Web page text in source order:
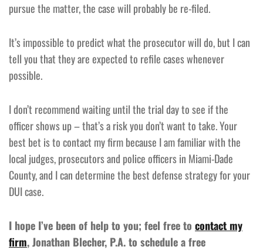
pursue the matter, the case will probably be re-filed.
It’s impossible to predict what the prosecutor will do, but I can
tell you that they are expected to refile cases whenever
possible.
I don’t recommend waiting until the trial day to see if the
officer shows up – that’s a risk you don’t want to take. Your
best bet is to contact my firm because I am familiar with the
local judges, prosecutors and police officers in Miami-Dade
County, and I can determine the best defense strategy for your
DUI case.
I hope I’ve been of help to you; feel free to contact my
firm, Jonathan Blecher, P.A. to schedule a free